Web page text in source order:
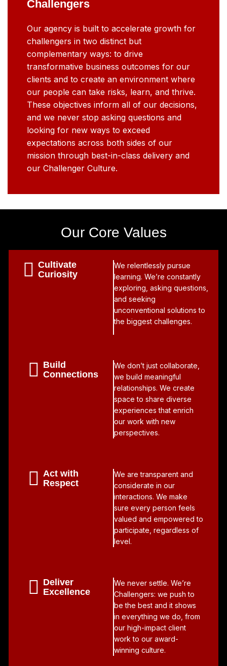
Challengers
Our agency is built to accelerate growth for
challengers in two distinct but
complementary ways: to drive
transformative business outcomes for our
clients and to create an environment where
our people can take risks, learn, and thrive.
These objectives inform all of our decisions,
and we never stop asking questions and
looking for new ways to exceed
expectations across both sides of our
mission through best-in-class delivery and
our Challenger Culture.
Our Core Values
Cultivate
Curiosity
We relentlessly pursue
learning. We’re constantly
exploring, asking questions,
and seeking
unconventional solutions to
the biggest challenges.
Build
Connections
We don’t just collaborate,
we build meaningful
relationships. We create
space to share diverse
experiences that enrich
our work with new
perspectives.
Act with
Respect
We are transparent and
considerate in our
interactions. We make
sure every person feels
valued and empowered to
participate, regardless of
level.
Deliver
Excellence
We never settle. We’re
Challengers: we push to
be the best and it shows
in everything we do, from
our high-impact client
work to our award-
winning culture.